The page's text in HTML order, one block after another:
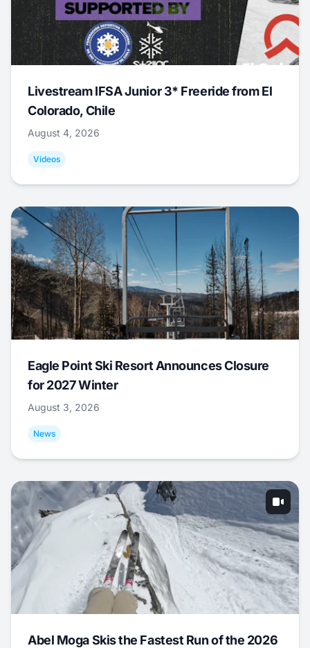
Livestream IFSA Junior 3* Freeride from El
Colorado, Chile
August 4, 2026
Videos
Eagle Point Ski Resort Announces Closure
for 2027 Winter
August 3, 2026
News
Abel Moga Skis the Fastest Run of the 2026